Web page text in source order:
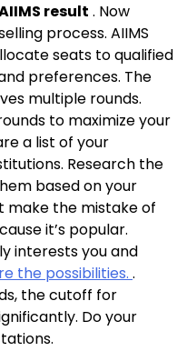
result . Now
process. AIIMS
seats to qualified
preferences. The
multiple rounds.
to maximize your
a list of your
Research the
based on your
make the mistake of
it’s popular.
interests you and
the possibilities. .
the cutoff for
Do your